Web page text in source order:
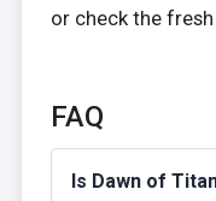
or check the fresh
FAQ
Is Dawn of